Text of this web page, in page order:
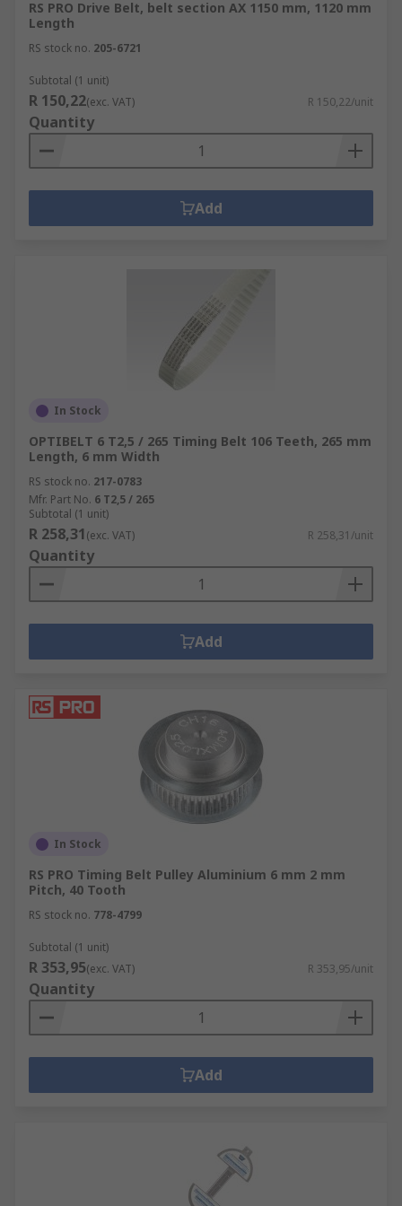
RS PRO Drive Belt, belt section AX 1150 mm, 1120 mm
Length
RS stock no. 205-6721
Subtotal (1 unit)
R 150,22(exc. VAT) R 150,22/unit
Quantity
Add
In Stock
OPTIBELT 6 T2,5 / 265 Timing Belt 106 Teeth, 265 mm
Length, 6 mm Width
RS stock no. 217-0783
Mfr. Part No. 6 T2,5 / 265
Subtotal (1 unit)
R 258,31(exc. VAT) R 258,31/unit
Quantity
Add
In Stock
RS PRO Timing Belt Pulley Aluminium 6 mm 2 mm
Pitch, 40 Tooth
RS stock no. 778-4799
Subtotal (1 unit)
R 353,95(exc. VAT) R 353,95/unit
Quantity
Add